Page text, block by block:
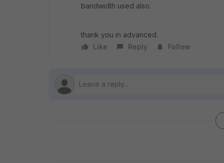
bandwidth used also.
thank you in advanced.
Like
Reply Follow